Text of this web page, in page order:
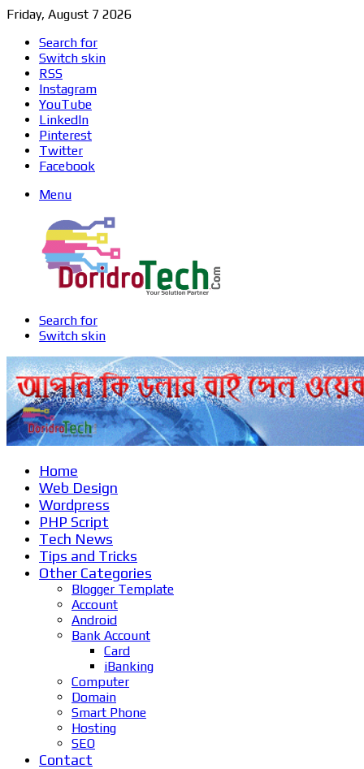
Friday, August 7 2026
Search for
Switch skin
RSS
Instagram
YouTube
LinkedIn
Pinterest
Twitter
Facebook
Menu
Search for
Switch skin
Home
Web Design
Wordpress
PHP Script
Tech News
Tips and Tricks
Other Categories
Blogger Template
Account
Android
Bank Account
Card
iBanking
Computer
Domain
Smart Phone
Hosting
SEO
Contact